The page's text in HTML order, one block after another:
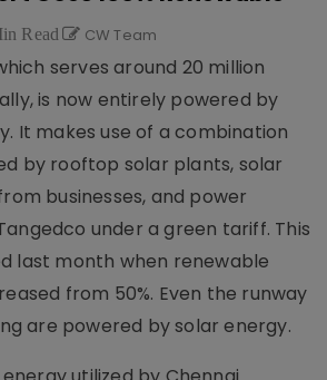
Read CW Team
serves around 20 million
is now entirely powered by
It makes use of a combination
by rooftop solar plants, solar
businesses, and power
under a green tariff. This
last month when renewable
from 50%. Even the runway
are powered by solar energy.